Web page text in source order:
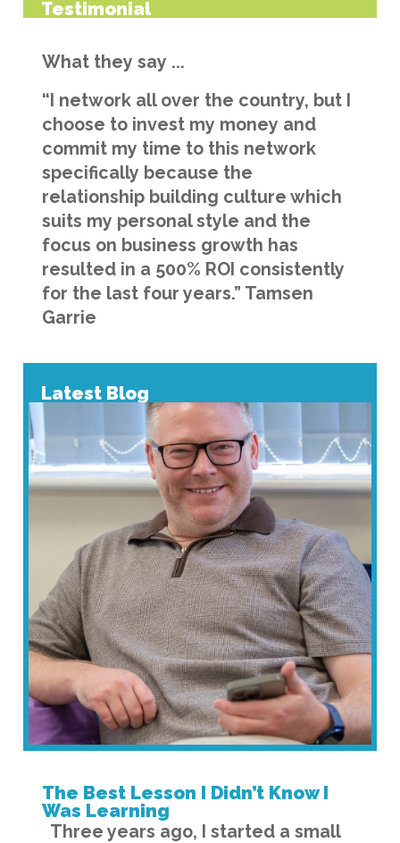
Testimonial
What they say ...
“I network all over the country, but I
choose to invest my money and
commit my time to this network
specifically because the
relationship building culture which
suits my personal style and the
focus on business growth has
resulted in a 500% ROI consistently
for the last four years.” Tamsen
Garrie
Latest Blog
The Best Lesson I Didn’t Know I
Was Learning
Three years ago, I started a small